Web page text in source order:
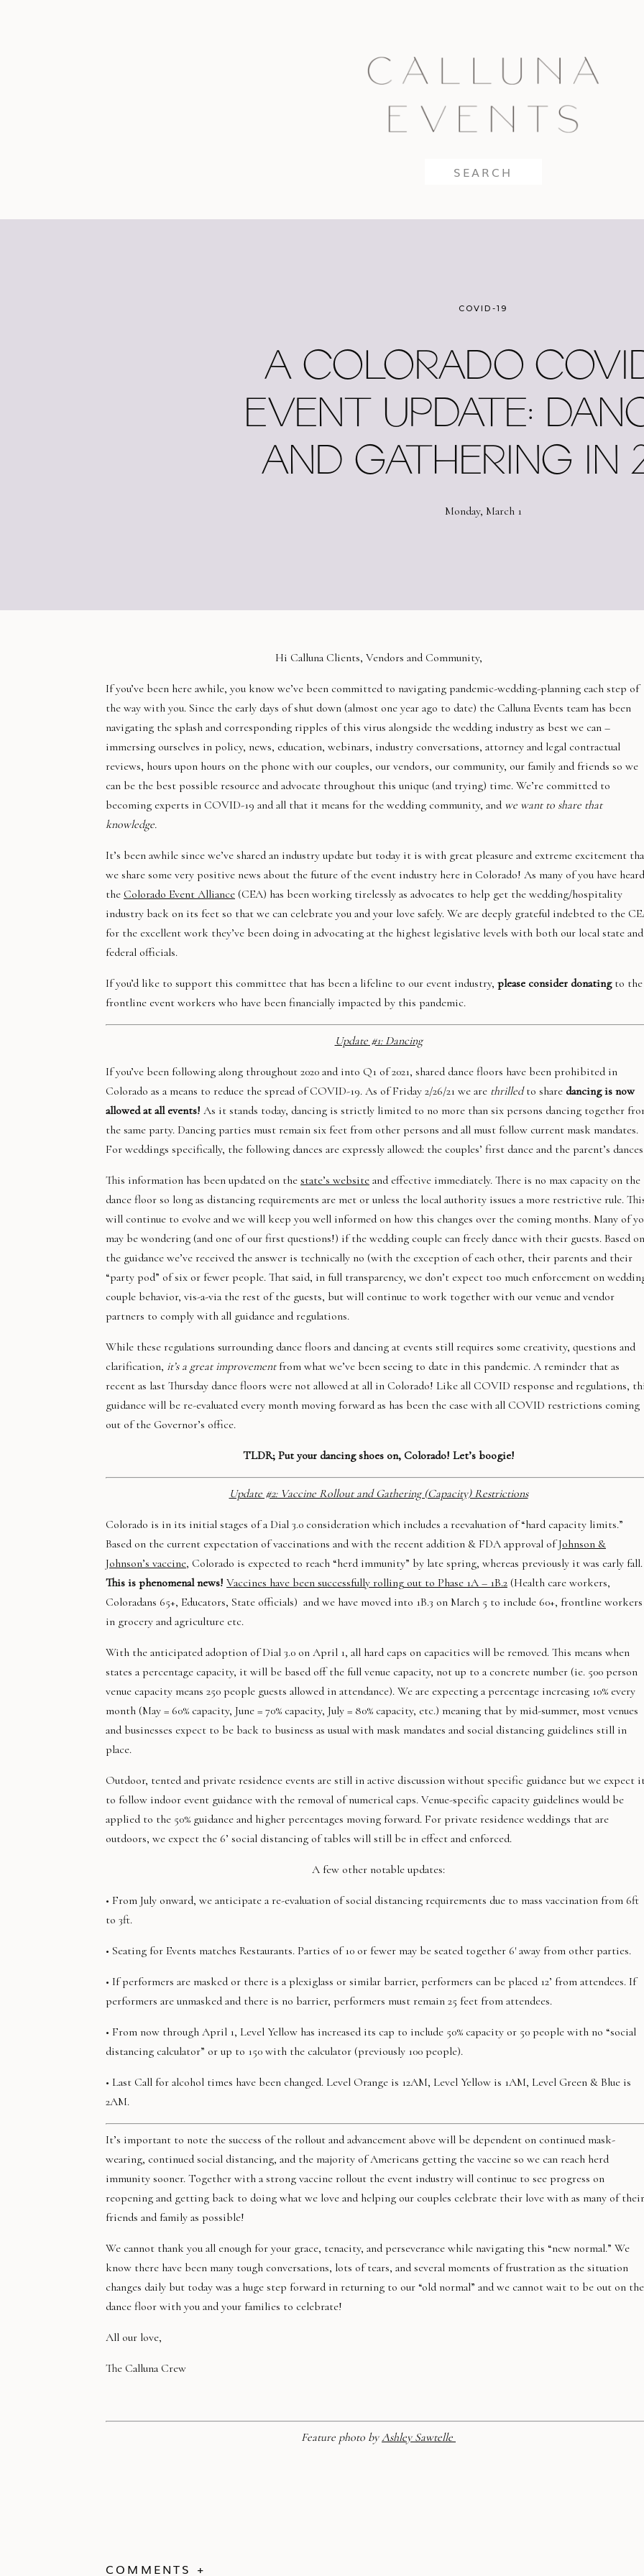
A COLORADO
EVENT UPDATE:
AND GATHERING IN
COVID-19
Monday, March 1
Hi Calluna Clients, Vendors and Community,
If you’ve been here awhile, you know we’ve been committed to navigating pandemic-wedding-planning each step of
the way with you. Since the early days of shut down (almost one year ago to date) the Calluna Events team has been
navigating the splash and corresponding ripples of this virus alongside the wedding industry as best we can –
immersing ourselves in policy, news, education, webinars, industry conversations, attorney and legal contractual
reviews, hours upon hours on the phone with our couples, our vendors, our community, our family and friends so we
can be the best possible resource and advocate throughout this unique (and trying) time. We’re committed to
becoming experts in COVID-19 and all that it means for the wedding community, and we want to share that
knowledge.
It’s been awhile since we’ve shared an industry update but today it is with great pleasure and extreme excitement
we share some very positive news about the future of the event industry here in Colorado! As many of you have
the Colorado Event Alliance (CEA) has been working tirelessly as advocates to help get the wedding/hospitality
industry back on its feet so that we can celebrate you and your love safely. We are deeply grateful indebted to the
for the excellent work they’ve been doing in advocating at the highest legislative levels with both our local state and
federal officials.
If you’d like to support this committee that has been a lifeline to our event industry, please consider donatingto the
frontline event workers who have been financially impacted by this pandemic.
Update #1: Dancing
If you’ve been following along throughout 2020 and into Q1 of 2021, shared dance floors have been prohibited in
Colorado as a means to reduce the spread of COVID-19. As of Friday 2/26/21 we are thrilledto share dancing is now
allowed at all events! As it stands today, dancing is strictly limited to no more than six persons dancing together
the same party. Dancing parties must remain six feet from other persons and all must follow current mask mandates.
For weddings specifically, the following dances are expressly allowed: the couples’ first dance and the parent’s
This information has been updated on the state’s website and effective immediately. There is no max capacity on the
dance floor so long as distancing requirements are met or unless the local authority issues a more restrictive rule.
will continue to evolve and we will keep you well informed on how this changes over the coming months. Many of
may be wondering (and one of our first questions!) if the wedding couple can freely dance with their guests. Based on
the guidance we’ve received the answer is technically no (with the exception of each other, their parents and their
“party pod” of six or fewer people. That said, in full transparency, we don’t expect too much enforcement on
couple behavior, vis-a-via the rest of the guests, but will continue to work together with our venue and vendor
partners to comply with all guidance and regulations.
While these regulations surrounding dance floors and dancing at events still requires some creativity, questions and
clarification, it’s a great improvementfrom what we’ve been seeing to date in this pandemic. A reminder that as
recent as last Thursday dance floors were not allowed at all in Colorado! Like all COVID response and regulations,
guidance will be re-evaluated every month moving forward as has been the case with all COVID restrictions coming
out of the Governor’s office.
TLDR; Put your dancing shoes on, Colorado! Let’s boogie!
Update #2: Vaccine Rollout and Gathering (Capacity) Restrictions
Colorado is in its initial stages of a Dial 3.0 consideration which includes a reevaluation of “hard capacity limits.”
Based on the current expectation of vaccinations and with the recent addition & FDA approval ofJohnson &
Johnson’s vaccine, Colorado is expected to reach “herd immunity” by late spring, whereas previously it was early fall.
This is phenomenal news! Vaccines have been successfully rolling out to Phase 1A – 1B.2 (Health care workers,
Coloradans 65+, Educators, State officials) and we have moved into 1B.3 on March 5 to include 60+, frontline workers
in grocery and agriculture etc.
With the anticipated adoption of Dial 3.0 on April 1, all hard caps on capacities will be removed. This means when
states a percentage capacity, it will be based off the full venue capacity, not up to a concrete number (ie. 500 person
venue capacity means 250 people guests allowed in attendance). We are expecting a percentage increasing 10% every
month (May = 60% capacity, June = 70% capacity, July = 80% capacity, etc.) meaning that by mid-summer, most venues
and businesses expect to be back to business as usual with mask mandates and social distancing guidelines still in
place.
Outdoor, tented and private residence events are still in active discussion without specific guidance but we expect
to follow indoor event guidance with the removal of numerical caps. Venue-specific capacity guidelines would be
applied to the 50% guidance and higher percentages moving forward. For private residence weddings that are
outdoors, we expect the 6’ social distancing of tables will still be in effect and enforced.
A few other notable updates:
• From July onward, we anticipate a re-evaluation of social distancing requirements due to mass vaccination from 6ft
to 3ft.
• Seating for Events matches Restaurants. Parties of 10 or fewer may be seated together 6′ away from other parties.
• If performers are masked or there is a plexiglass or similar barrier, performers can be placed 12’ from attendees. If
performers are unmasked and there is no barrier, performers must remain 25 feet from attendees.
• From now through April 1, Level Yellow has increased its cap to include 50% capacity or 50 people with no “social
distancing calculator” or up to 150 with the calculator (previously 100 people).
• Last Call for alcohol times have been changed. Level Orange is 12AM, Level Yellow is 1AM, Level Green & Blue is
2AM.
It’s important to note the success of the rollout and advancement above will be dependent on continued mask-
wearing, continued social distancing, and the majority of Americans getting the vaccine so we can reach herd
immunity sooner. Together with a strong vaccine rollout the event industry will continue to see progress on
reopening and getting back to doing what we love and helping our couples celebrate their love with as many of their
friends and family as possible!
We cannot thank you all enough for your grace, tenacity, and perseverance while navigating this “new normal.” We
know there have been many tough conversations, lots of tears, and several moments of frustration as the situation
changes daily but today was a huge step forward in returning to our “old normal” and we cannot wait to be out on the
dance floor with you and your families to celebrate!
All our love,
The Calluna Crew
Feature photo byAshley Sawtelle
COMMENTS +